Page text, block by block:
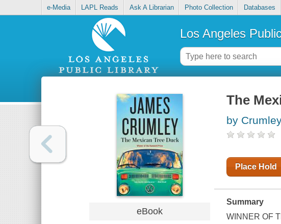
e-Media LAPL Reads Ask A Librarian Photo Collection Databases
Los Angeles
eBook
The
by
Place Hold
Summary
WINNER OF